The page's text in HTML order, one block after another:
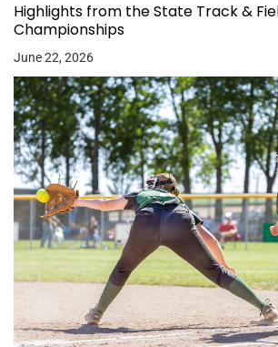
Highlights from the State Track &
Championships
June 22, 2026